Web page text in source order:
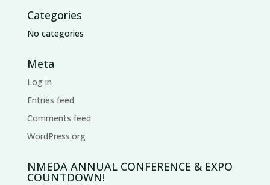
Categories
No categories
Meta
Log in
Entries feed
Comments feed
WordPress.org
NMEDA ANNUAL CONFERENCE & EXPO
COUNTDOWN!